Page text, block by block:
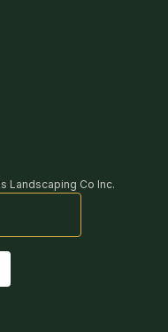
Landscaping Co Inc.